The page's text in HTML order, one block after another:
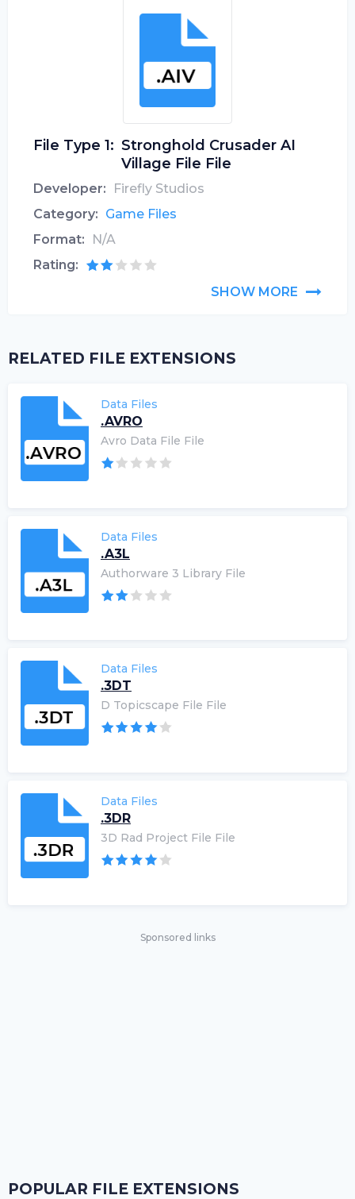
File Type 1: Stronghold Crusader AI
Village File File
Developer:
Firefly Studios
Category: Game Files
Format:
N/A
Rating:
SHOW MORE
RELATED FILE EXTENSIONS
Data Files
.AVRO
Avro Data File File
Data Files
.A3L
Authorware 3 Library File
Data Files
.3DT
D Topicscape File File
Data Files
.3DR
3D Rad Project File File
Sponsored links
POPULAR FILE EXTENSIONS